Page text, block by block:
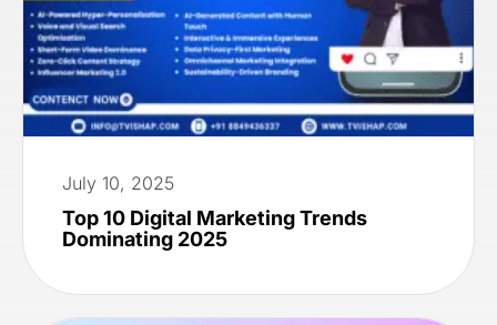
July 10, 2025
Top 10 Digital Marketing Trends
Dominating 2025